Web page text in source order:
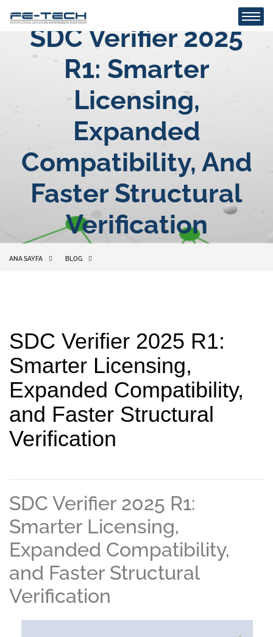
SDC Verifier 2025
R1: Smarter
Licensing,
Expanded
Compatibility, And
Faster Structural
Verification
ANA SAYFA BLOG
SDC Verifier 2025 R1:
Smarter Licensing,
Expanded Compatibility,
and Faster Structural
Verification
SDC Verifier 2025 R1:
Smarter Licensing,
Expanded Compatibility,
and Faster Structural
Verification